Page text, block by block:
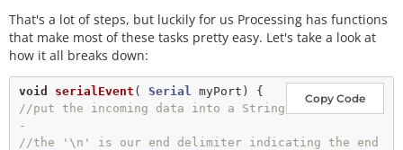
That's a lot of steps, but luckily for us Processing has functions
that make most of these tasks pretty easy. Let's take a look at
how it all breaks down:
Copy Code
void serialEvent ( Serial
//put the incoming data into a String
-
//the '\n' is our end delimiter indicating the end